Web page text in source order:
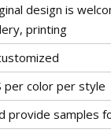
design is
printing
per color per style
provide samples